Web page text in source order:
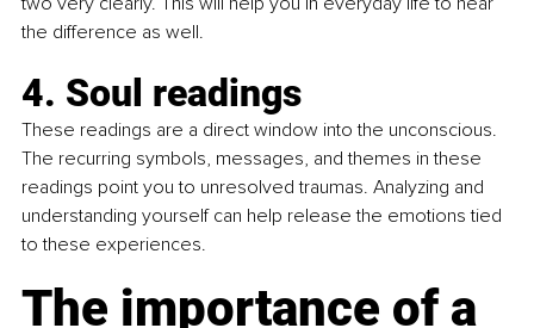
the difference as well.
4. Soul readings
These readings are a direct window into the unconscious.
The recurring symbols, messages, and themes in these
readings point you to unresolved traumas. Analyzing and
understanding yourself can help release the emotions tied
to these experiences.
The importance of a